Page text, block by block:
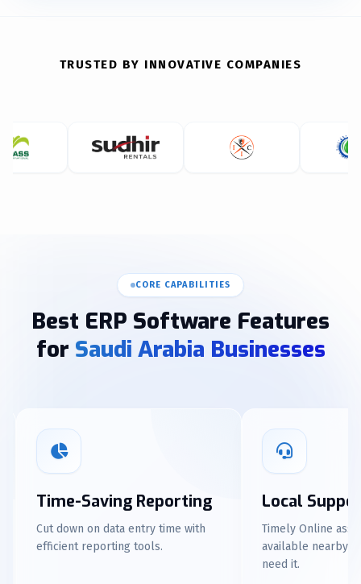
TRUSTED BY INNOVATIVE COMPANIES
CORE CAPABILITIES
Best ERP Software Features
for Saudi Arabia Businesses
Local Support
Timely Online assistance is
available nearby whenever you
Familiar
Enjoy an Excel-like
experience for user-